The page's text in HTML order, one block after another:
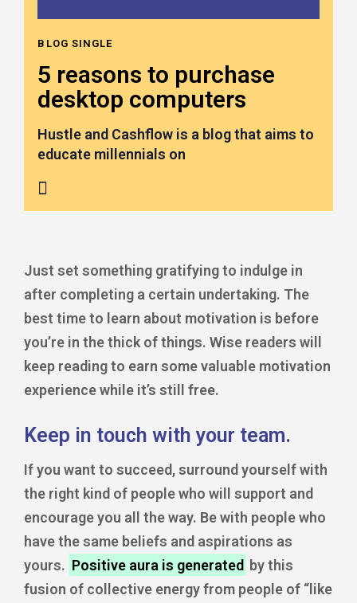
BLOG SINGLE
5 reasons to purchase
desktop computers
Hustle and Cashflow is a blog that aims to
educate millennials on
Just set something gratifying to indulge in
after completing a certain undertaking. The
best time to learn about motivation is before
you’re in the thick of things. Wise readers will
keep reading to earn some valuable motivation
experience while it’s still free.
Keep in touch with your team.
If you want to succeed, surround yourself with
the right kind of people who will support and
encourage you all the way. Be with people who
have the same beliefs and aspirations as
yours. Positive aura is generated by this
fusion of collective energy from people of “like